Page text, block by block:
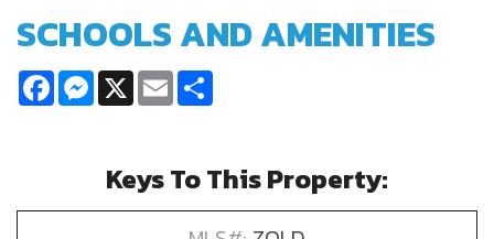
SCHOOLS AND AMENITIES
FacebookMessenger
X Email
Keys To This Property: